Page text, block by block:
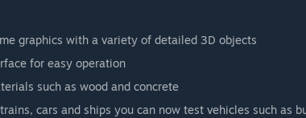
graphics with a variety of detailed 3D objects
for easy operation
such as wood and concrete
cars and ships you can now test vehicles such as